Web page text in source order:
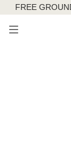
FREE